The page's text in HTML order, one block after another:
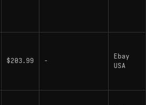
$203.99 -
Ebay
USA